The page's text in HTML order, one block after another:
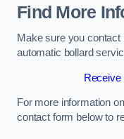
Find More
Make sure you
automatic bollard
Receive
For more information
contact form below to